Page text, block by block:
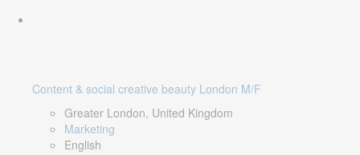
Content & social creative beauty London M/F
Greater London, United Kingdom
Marketing
English